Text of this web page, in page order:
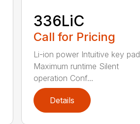
336LiC
Call for Pricing
Li-ion power Intuitive key pad
Maximum runtime Silent
operation Conf...
Details